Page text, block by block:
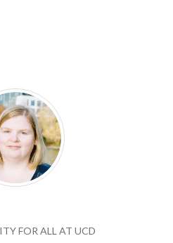
FOR ALL AT UCD